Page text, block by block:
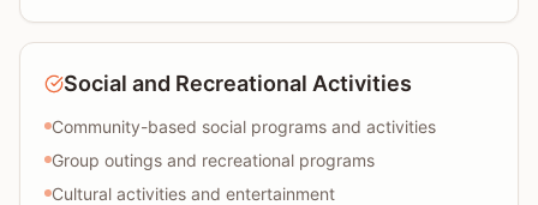
Social and Recreational Activities
Community-based social programs and activities
Group outings and recreational programs
Cultural activities and entertainment